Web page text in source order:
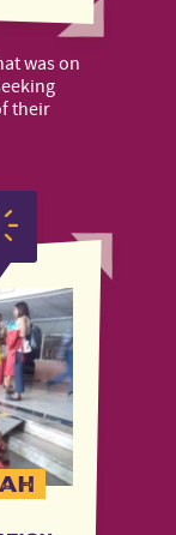
was on
their